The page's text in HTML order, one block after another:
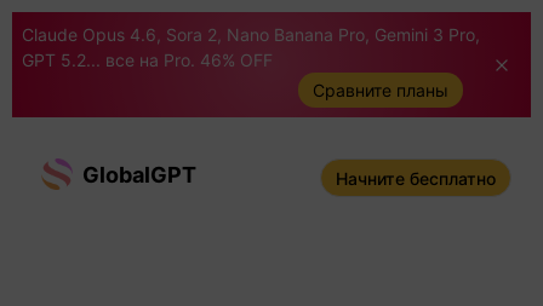
Claude Opus 4.6, Sora 2, Nano Banana Pro, Gemini 3 Pro,
GPT 5.2... все на Pro. 46% OFF
Сравните планы
GlobalGPT Начните бесплатно